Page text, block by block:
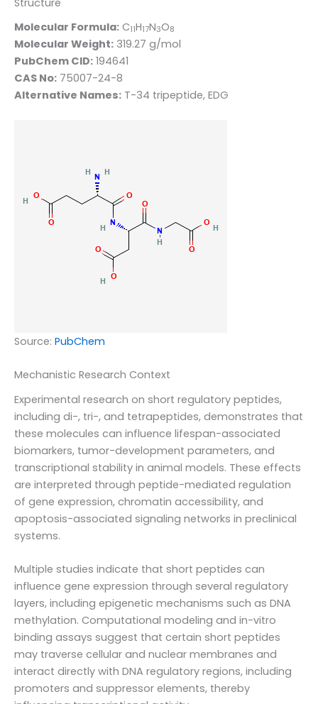
Molecular Formula: C11H17N3O8
Molecular Weight: 319.27 g/mol
PubChem CID: 194641
CAS No: 75007-24-8
Alternative Names: T-34 tripeptide, EDG
Source: PubChem
Mechanistic Research Context
Experimental research on short regulatory peptides,
including di-, tri-, and tetrapeptides, demonstrates that
these molecules can influence lifespan-associated
biomarkers, tumor-development parameters, and
transcriptional stability in animal models. These effects
are interpreted through peptide-mediated regulation
of gene expression, chromatin accessibility, and
apoptosis-associated signaling networks in preclinical
systems.
Multiple studies indicate that short peptides can
influence gene expression through several regulatory
layers, including epigenetic mechanisms such as DNA
methylation. Computational modeling and in-vitro
binding assays suggest that certain short peptides
may traverse cellular and nuclear membranes and
interact directly with DNA regulatory regions, including
promoters and suppressor elements, thereby